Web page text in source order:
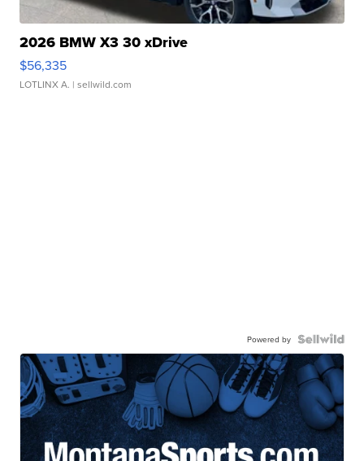
2026 BMW X3 30 xDrive
$56,335
LOTLINX A. | sellwild.com
Powered by